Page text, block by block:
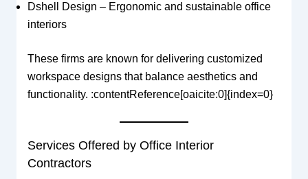
Dshell Design – Ergonomic and sustainable office
interiors
These firms are known for delivering customized
workspace designs that balance aesthetics and
functionality. :contentReference[oaicite:0]{index=0}
Services Offered by Office Interior
Contractors